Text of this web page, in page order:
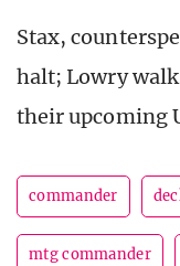
Stax,
halt; Lowry
their upcoming
commander
mtg commander